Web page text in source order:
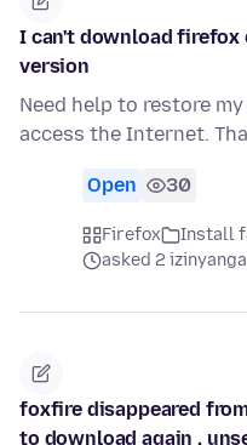
I can't download firefox
version
Need help to restore
access the Internet.
Open 30
Firefox
Install
asked 2
foxfire disappeared
to download again ,